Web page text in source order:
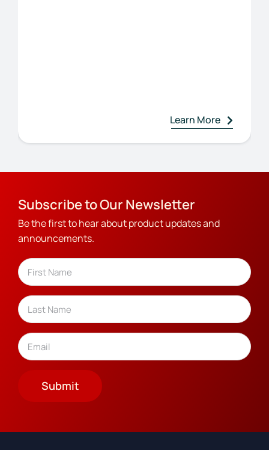
Learn More
Subscribe to Our Newsletter
Be the first to hear about product updates and
announcements.
Name
First
Last
Email
Submit